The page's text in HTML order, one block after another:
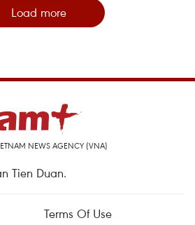
Load more
NEWS AGENCY (VNA)
Tien Duan.
Terms Of Use